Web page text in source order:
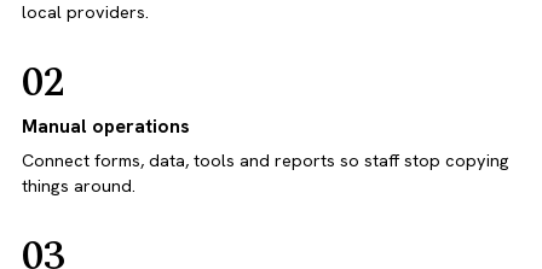
local providers.
02
Manual operations
Connect forms, data, tools and reports so staff stop copying
things around.